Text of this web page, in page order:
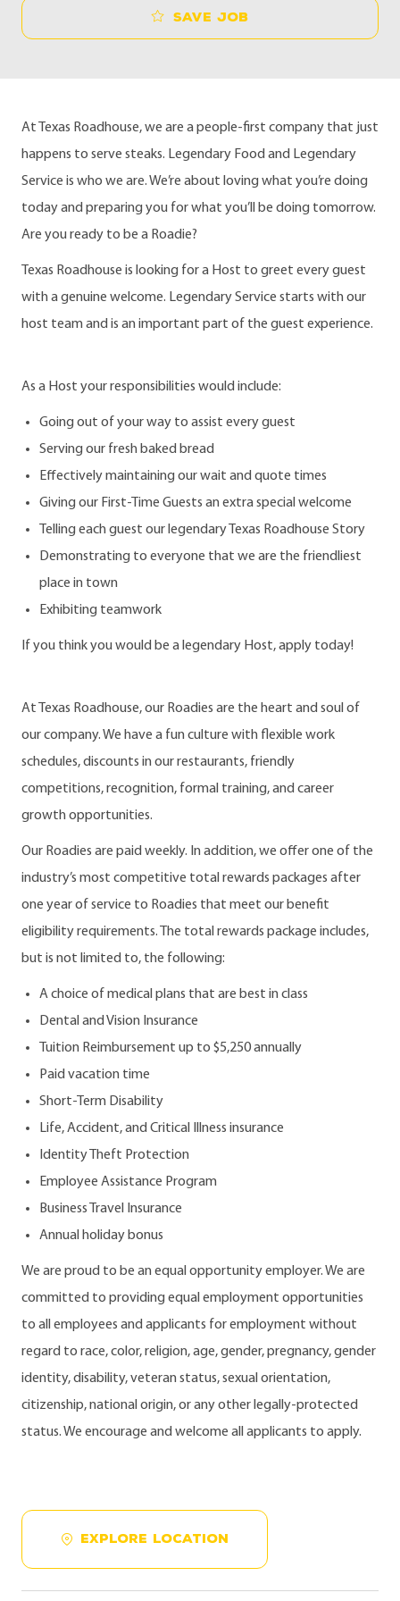
Save job
At Texas Roadhouse, we are a people-first company that just
happens to serve steaks. Legendary Food and Legendary
Service is who we are. We’re about loving what you’re doing
today and preparing you for what you’ll be doing tomorrow.
Are you ready to be a Roadie?
Texas Roadhouse is looking for a Host to greet every guest
with a genuine welcome. Legendary Service starts with our
host team and is an important part of the guest experience.
As a Host your responsibilities would include:
Going out of your way to assist every guest
Serving our fresh baked bread
Effectively maintaining our wait and quote times
Giving our First-Time Guests an extra special welcome
Telling each guest our legendary Texas Roadhouse Story
Demonstrating to everyone that we are the friendliest
place in town
Exhibiting teamwork
If you think you would be a legendary Host, apply today!
At Texas Roadhouse, our Roadies are the heart and soul of
our company. We have a fun culture with flexible work
schedules, discounts in our restaurants, friendly
competitions, recognition, formal training, and career
growth opportunities.
Our Roadies are paid weekly. In addition, we offer one of the
industry’s most competitive total rewards packages after
one year of service to Roadies that meet our benefit
eligibility requirements. The total rewards package includes,
but is not limited to, the following:
A choice of medical plans that are best in class
Dental and Vision Insurance
Tuition Reimbursement up to $5,250 annually
Paid vacation time
Short-Term Disability
Life, Accident, and Critical Illness insurance
Identity Theft Protection
Employee Assistance Program
Business Travel Insurance
Annual holiday bonus
We are proud to be an equal opportunity employer. We are
committed to providing equal employment opportunities
to all employees and applicants for employment without
regard to race, color, religion, age, gender, pregnancy, gender
identity, disability, veteran status, sexual orientation,
citizenship, national origin, or any other legally-protected
status. We encourage and welcome all applicants to apply.
EXPLORE LOCATION